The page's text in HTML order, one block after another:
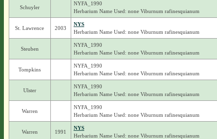
Schuyler
NYFA_1990
Herbarium Name Used: none Viburnum rafinesquianum
St. Lawrence 2003
NYS
Herbarium Name Used: none Viburnum rafinesquianum
Steuben
NYFA_1990
Herbarium Name Used: none Viburnum rafinesquianum
Tompkins
NYFA_1990
Herbarium Name Used: none Viburnum rafinesquianum
Ulster
NYFA_1990
Herbarium Name Used: none Viburnum rafinesquianum
Warren
NYFA_1990
Herbarium Name Used: none Viburnum rafinesquianum
Warren 1991
NYS
Herbarium Name Used: none Viburnum rafinesquianum